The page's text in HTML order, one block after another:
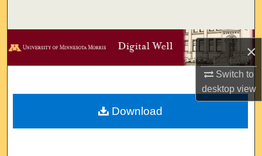
×
Switch to
desktopview
Browse Collections
Digital Commons Network™
Download